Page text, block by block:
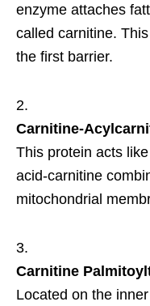
enzyme attaches
called carnitine.
the first barrier.
Carnitine-
This protein acts
acid-carnitine
mitochondrial
Carnitine
Located on the